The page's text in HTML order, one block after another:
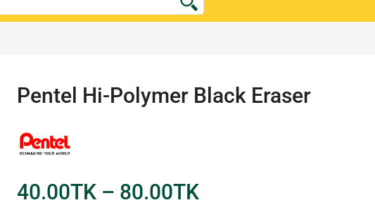
Pentel Hi-Polymer Black Eraser
40.00TK– 80.00TK